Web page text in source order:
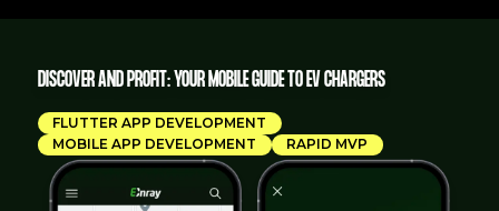
DISCOVER AND PROFIT: YOUR MOBILE GUIDE TO EV CHARGERS
FLUTTER APP DEVELOPMENT
MOBILE APP DEVELOPMENT
RAPID MVP